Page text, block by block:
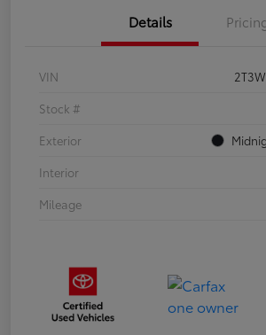
Details
VIN
Stock #
Exterior
Interior
Mileage